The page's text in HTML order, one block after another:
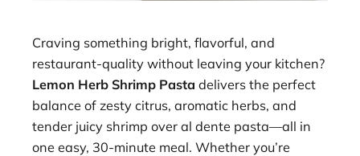
Craving something bright, flavorful, and
restaurant-quality without leaving your kitchen?
Lemon Herb Shrimp Pasta delivers the perfect
balance of zesty citrus, aromatic herbs, and
tender juicy shrimp over al dente pasta—all in
one easy, 30-minute meal. Whether you’re